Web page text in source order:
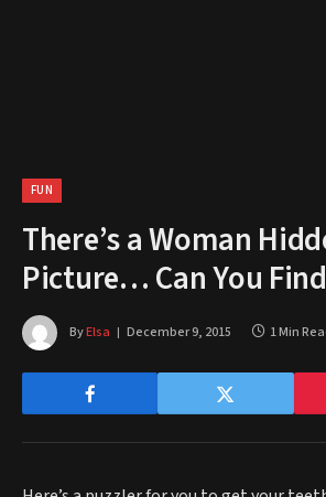
FUN
There’s a Woman
Picture… Can You
ByElsa December 9, 2015 1 Min